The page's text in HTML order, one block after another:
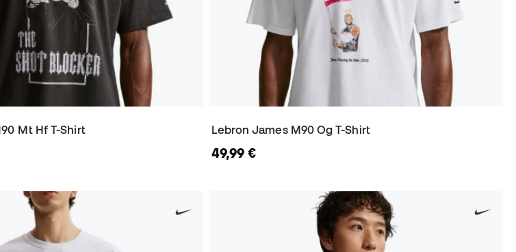
Mt Hf T-Shirt Lebron James M90 Og T-Shirt
49,99 €